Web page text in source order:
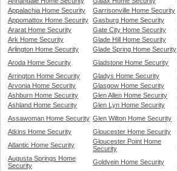
Appalachia Home Security
Garrisonville Home Security
Appomattox Home Security Gasburg Home Security
Ararat Home Security
Gate City Home Security
Ark Home Security
Glade Hill Home Security
Arlington Home Security
Glade Spring Home Security
Aroda Home Security
Gladstone Home Security
Arrington Home Security
Gladys Home Security
Arvonia Home Security
Glasgow Home Security
Ashburn Home Security
Glen Allen Home Security
Ashland Home Security
Glen Lyn Home Security
Assawoman Home Security Glen Wilton Home Security
Atkins Home Security
Gloucester Home Security
Atlantic Home Security
Gloucester Point Home
Security
Augusta Springs Home
Security
Goldvein Home Security